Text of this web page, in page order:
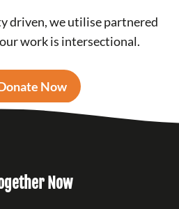
driven, we utilise partnered
work is intersectional.
Now
Now